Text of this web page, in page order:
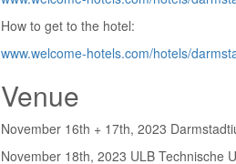
How to get to the hotel:
www.welcome-hotels.com/hotels/
Venue
November 16th + 17th, 2023
November 18th, 2023 ULB Technische